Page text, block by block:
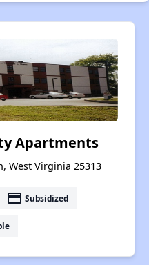
Apartments
West Virginia 25313
payment Subsidized